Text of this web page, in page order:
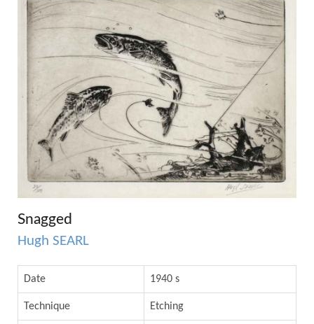
Snagged
Hugh SEARL
Date 1940 s
Technique Etching